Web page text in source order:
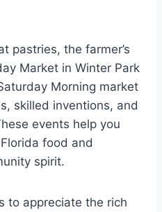
pastries, the farmer’s
Market in Winter Park
Morning market
skilled inventions, and
events help you
food and
spirit.
to appreciate the rich